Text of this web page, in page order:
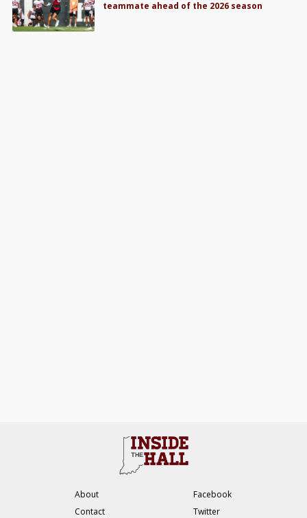
teammate ahead of the 2026 season
About
Contact
Facebook
Twitter